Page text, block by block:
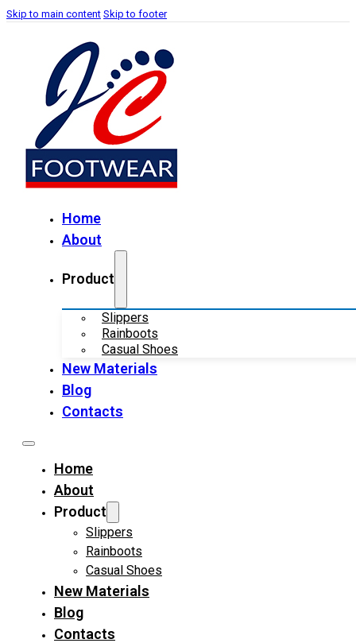
Skip to main content Skip to footer
Home
About
Product
Slippers
Rainboots
Casual Shoes
New Materials
Blog
Contacts
Home
About
Product
Slippers
Rainboots
Casual Shoes
New Materials
Blog
Contacts